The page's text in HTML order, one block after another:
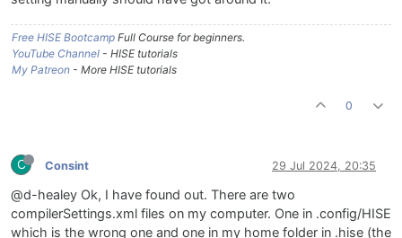
Free HISE Bootcamp Full Course for beginners.
YouTube Channel - HISE tutorials
My Patreon - More HISE tutorials
0
C Consint 29 Jul 2024, 20:35
@d-healey Ok, I have found out. There are two
compilerSettings.xml files on my computer. One in .config/HISE
which is the wrong one and one in my home folder in .hise (the